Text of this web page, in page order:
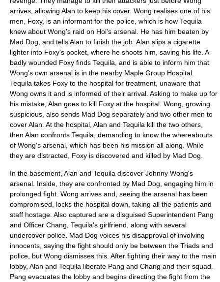
arrives, allowing Alan to keep his cover. Wong realises one of his
men, Foxy, is an informant for the police, which is how Tequila
knew about Wong's raid on Hoi's arsenal. He has him beaten by
Mad Dog, and tells Alan to finish the job. Alan slips a cigarette
lighter into Foxy's pocket, where he shoots him, saving his life. A
badly wounded Foxy finds Tequila, and is able to inform him that
Wong's own arsenal is in the nearby Maple Group Hospital.
Tequila takes Foxy to the hospital for treatment, unaware that
Wong owns it and is informed of their arrival. Asking to make up for
his mistake, Alan goes to kill Foxy at the hospital. Wong, growing
suspicious, also sends Mad Dog separately and two other men to
cover Alan. At the hospital, Alan and Tequila kill the two others,
then Alan confronts Tequila, demanding to know the whereabouts
of Wong's arsenal, which has been his mission all along. While
they are distracted, Foxy is discovered and killed by Mad Dog.
In the basement, Alan and Tequila discover Johnny Wong's
arsenal. Inside, they are confronted by Mad Dog, engaging him in
prolonged fight. Wong arrives and, seeing the arsenal has been
compromised, locks the hospital down, taking all the patients and
staff hostage. Also captured are a disguised Superintendent Pang
and Officer Chang, Tequila's girlfriend, along with several
undercover police. Mad Dog voices his disapproval of involving
innocents, saying the fight should only be between the Triads and
police, but Wong dismisses this. After fighting their way to the main
lobby, Alan and Tequila liberate Pang and Chang and their squad.
Pang evacuates the lobby and begins directing the fight from the